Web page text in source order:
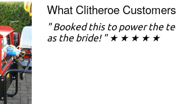
What Clitheroe
"Booked this to power the
as the bride! " ★ ★ ★ ★ ★